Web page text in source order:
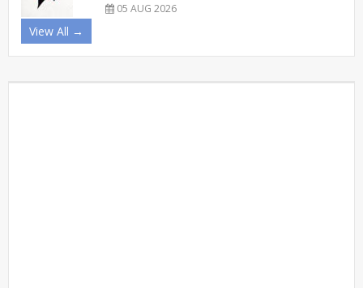
05 AUG 2026
View All →